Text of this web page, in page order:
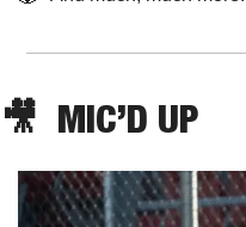
🎥
  MIC’D UP